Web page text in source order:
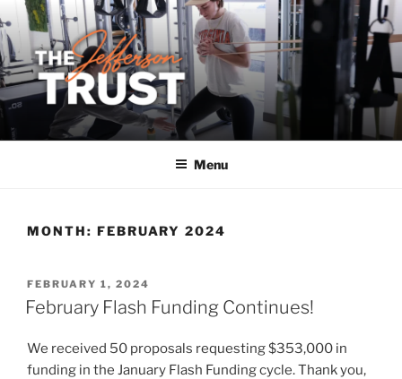
Skip
to
content
Menu
MONTH: FEBRUARY 2024
POSTED
ON
FEBRUARY 1, 2024
February Flash Funding Continues!
We received 50 proposals requesting $353,000 in
funding in the January Flash Funding cycle. Thank you,